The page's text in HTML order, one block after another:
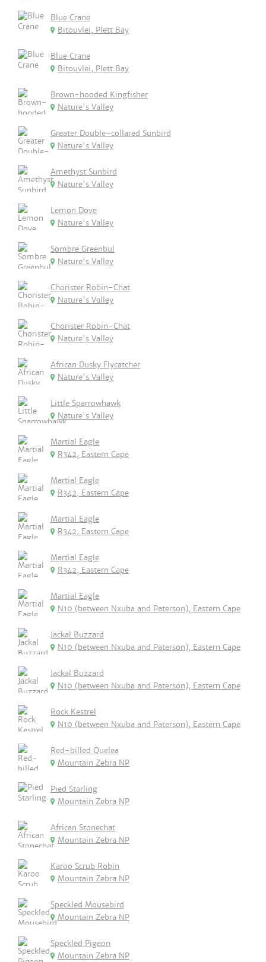
Blue Crane
Bitouvlei, Plett Bay
Blue Crane
Bitouvlei, Plett Bay
Brown-hooded Kingfisher
Nature's Valley
Greater Double-collared Sunbird
Nature's Valley
Amethyst Sunbird
Nature's Valley
Lemon Dove
Nature's Valley
Sombre Greenbul
Nature's Valley
Chorister Robin-Chat
Nature's Valley
Chorister Robin-Chat
Nature's Valley
African Dusky Flycatcher
Nature's Valley
Little Sparrowhawk
Nature's Valley
Martial Eagle
R342, Eastern Cape
Martial Eagle
R342, Eastern Cape
Martial Eagle
R342, Eastern Cape
Martial Eagle
R342, Eastern Cape
Martial Eagle
N10 (between Nxuba and Paterson), Eastern Cape
Jackal Buzzard
N10 (between Nxuba and Paterson), Eastern Cape
Jackal Buzzard
N10 (between Nxuba and Paterson), Eastern Cape
Rock Kestrel
N10 (between Nxuba and Paterson), Eastern Cape
Red-billed Quelea
Mountain Zebra NP
Pied Starling
Mountain Zebra NP
African Stonechat
Mountain Zebra NP
Karoo Scrub Robin
Mountain Zebra NP
Speckled Mousebird
Mountain Zebra NP
Speckled Pigeon
Mountain Zebra NP